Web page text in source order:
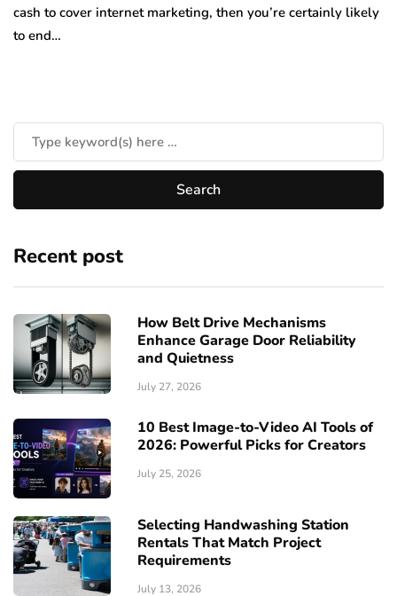
cash to cover internet marketing, then you’re certainly likely
to end…
Recent post
How Belt Drive Mechanisms
Enhance Garage Door Reliability
and Quietness
July 27, 2026
10 Best Image-to-Video AI Tools of
2026: Powerful Picks for Creators
July 25, 2026
Selecting Handwashing Station
Rentals That Match Project
Requirements
July 13, 2026